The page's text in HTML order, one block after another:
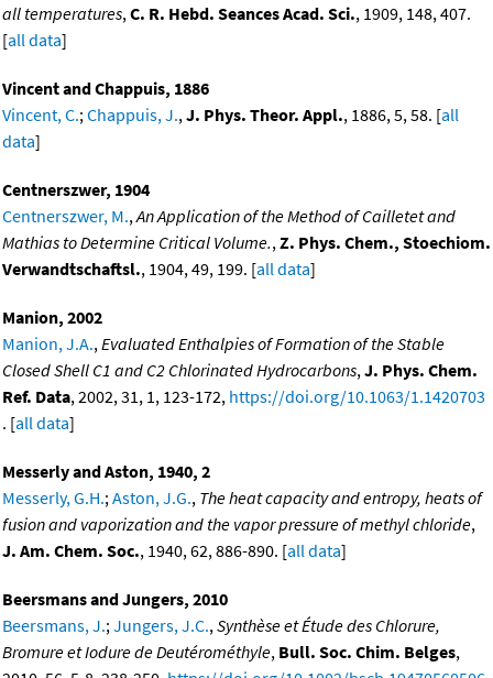
all temperatures,C. R. Hebd. Seances Acad. Sci., 1909, 148, 407.
[all data]
Vincent and Chappuis, 1886
Vincent, C.;Chappuis, J.,J. Phys. Theor. Appl., 1886, 5, 58. [all
data]
Centnerszwer, 1904
Centnerszwer, M.,An Application of the Method of Cailletet and
Mathias to Determine Critical Volume.,Z. Phys. Chem., Stoechiom.
Verwandtschaftsl., 1904, 49, 199. [all data]
Manion, 2002
Manion, J.A.,Evaluated Enthalpies of Formation of the Stable
Closed Shell C1 and C2 Chlorinated Hydrocarbons,J. Phys. Chem.
Ref. Data, 2002, 31, 1, 123-172, https://doi.org/10.1063/1.1420703
. [all data]
Messerly and Aston, 1940, 2
Messerly, G.H.;Aston, J.G., The heat capacity and entropy, heats of
fusion and vaporization and the vapor pressure of methyl chloride,
J. Am. Chem. Soc., 1940, 62, 886-890. [all data]
Beersmans and Jungers, 2010
Beersmans, J.;Jungers, J.C.,Synthèse et Étude des Chlorure,
Bromure et Iodure de Deutérométhyle, Bull. Soc. Chim. Belges,